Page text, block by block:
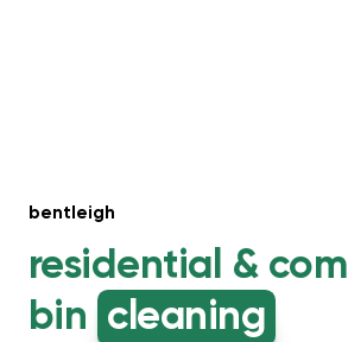
bentleigh
residential &
bin cleaning